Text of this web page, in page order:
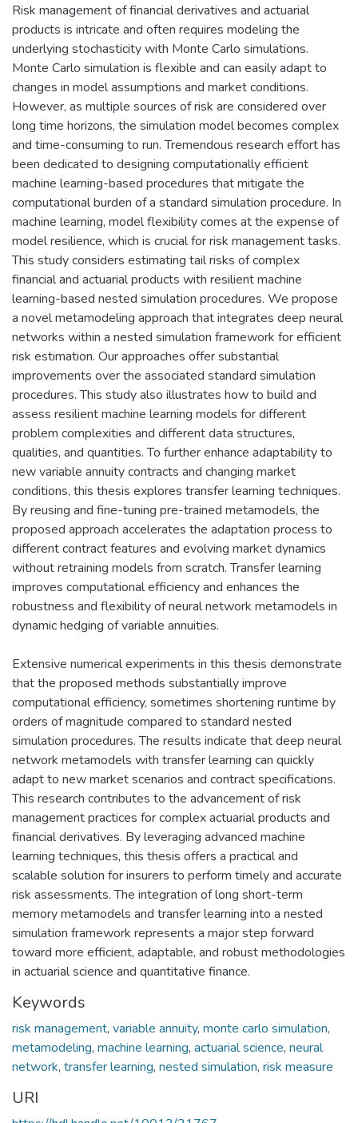
Risk management of financial derivatives and actuarial
products is intricate and often requires modeling the
underlying stochasticity with Monte Carlo simulations.
Monte Carlo simulation is flexible and can easily adapt to
changes in model assumptions and market conditions.
However, as multiple sources of risk are considered over
long time horizons, the simulation model becomes complex
and time-consuming to run. Tremendous research effort has
been dedicated to designing computationally efficient
machine learning-based procedures that mitigate the
computational burden of a standard simulation procedure. In
machine learning, model flexibility comes at the expense of
model resilience, which is crucial for risk management tasks.
This study considers estimating tail risks of complex
financial and actuarial products with resilient machine
learning-based nested simulation procedures. We propose
a novel metamodeling approach that integrates deep neural
networks within a nested simulation framework for efficient
risk estimation. Our approaches offer substantial
improvements over the associated standard simulation
procedures. This study also illustrates how to build and
assess resilient machine learning models for different
problem complexities and different data structures,
qualities, and quantities. To further enhance adaptability to
new variable annuity contracts and changing market
conditions, this thesis explores transfer learning techniques.
By reusing and fine-tuning pre-trained metamodels, the
proposed approach accelerates the adaptation process to
different contract features and evolving market dynamics
without retraining models from scratch. Transfer learning
improves computational efficiency and enhances the
robustness and flexibility of neural network metamodels in
dynamic hedging of variable annuities.
Extensive numerical experiments in this thesis demonstrate
that the proposed methods substantially improve
computational efficiency, sometimes shortening runtime by
orders of magnitude compared to standard nested
simulation procedures. The results indicate that deep neural
network metamodels with transfer learning can quickly
adapt to new market scenarios and contract specifications.
This research contributes to the advancement of risk
management practices for complex actuarial products and
financial derivatives. By leveraging advanced machine
learning techniques, this thesis offers a practical and
scalable solution for insurers to perform timely and accurate
risk assessments. The integration of long short-term
memory metamodels and transfer learning into a nested
simulation framework represents a major step forward
toward more efficient, adaptable, and robust methodologies
in actuarial science and quantitative finance.
Keywords
risk management, variable annuity, monte carlo simulation,
metamodeling, machine learning, actuarial science, neural
network, transfer learning, nested simulation, risk measure
URI